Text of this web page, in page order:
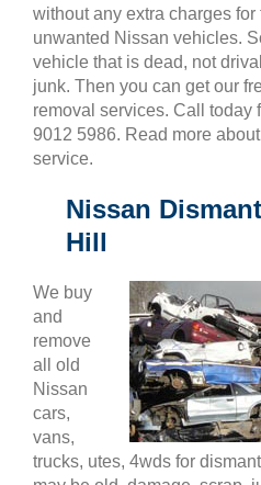
without any extra charges
unwanted Nissan vehicles.
vehicle that is dead, not
junk. Then you can get our
removal services. Call today
9012 5986. Read more
service.
Nissan
Hill
We buy
and
remove
all old
Nissan
cars,
vans,
trucks, utes, 4wds for